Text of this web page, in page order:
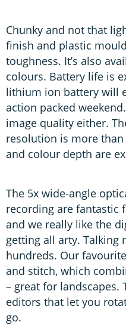
Chunky and not that
finish and plastic
toughness. It’s also
colours. Battery life is
lithium ion battery will
action packed
image quality either.
resolution is more than
and colour depth are
The 5x wide-angle
recording are fantastic
and we really like the
getting all arty. Talking
hundreds. Our
and stitch, which
– great for landscapes.
editors that let you
go.